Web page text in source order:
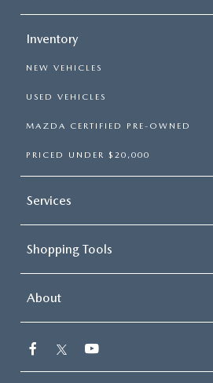
Inventory
NEW VEHICLES
USED VEHICLES
MAZDA CERTIFIED PRE-OWNED
PRICED UNDER $20,000
Services
Shopping Tools
About